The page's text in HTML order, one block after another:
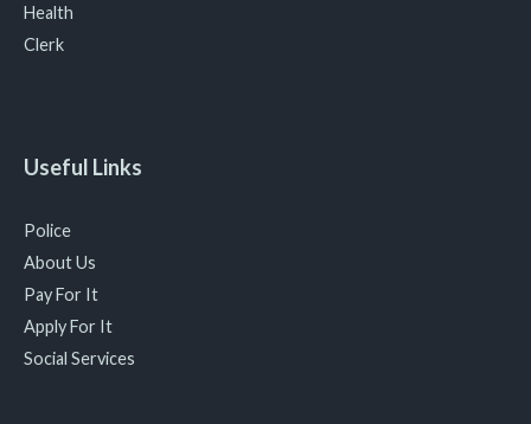
Health
Clerk
Useful Links
Police
About Us
Pay For It
Apply For It
Social Services